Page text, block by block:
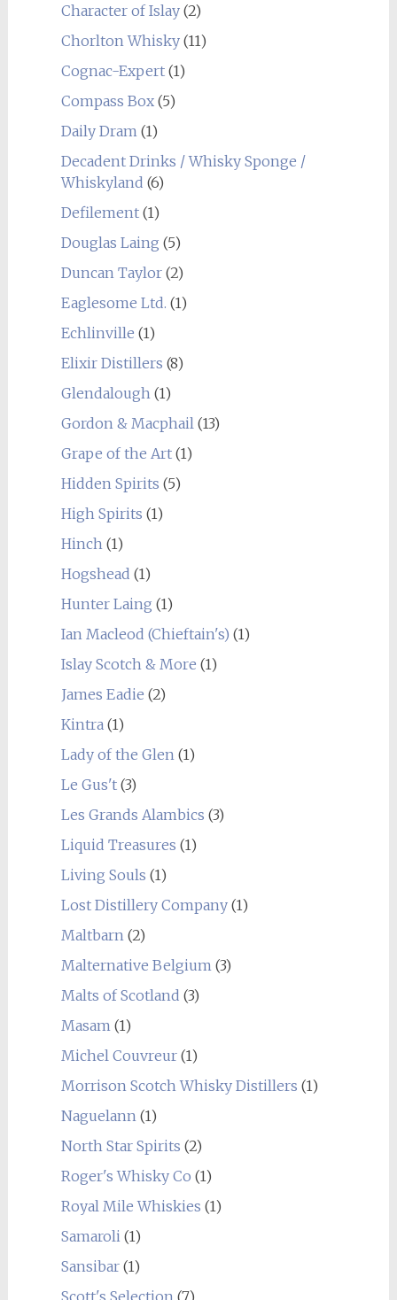
Character of Islay(2)
Chorlton Whisky(11)
Cognac-Expert(1)
Compass Box(5)
Daily Dram (1)
Decadent Drinks / Whisky Sponge /
Whiskyland (6)
Defilement(1)
Douglas Laing (5)
Duncan Taylor(2)
Eaglesome Ltd. (1)
Echlinville (1)
Elixir Distillers (8)
Glendalough (1)
Gordon & Macphail (13)
Grape of the Art(1)
Hidden Spirits (5)
High Spirits (1)
Hinch (1)
Hogshead (1)
Hunter Laing (1)
Ian Macleod (Chieftain's) (1)
Islay Scotch & More (1)
James Eadie (2)
Kintra (1)
Lady of the Glen (1)
Le Gus't(3)
Les Grands Alambics (3)
Liquid Treasures (1)
Living Souls (1)
Lost Distillery Company(1)
Maltbarn (2)
Malternative Belgium (3)
Malts of Scotland (3)
Masam (1)
Michel Couvreur(1)
Morrison Scotch Whisky Distillers (1)
Naguelann (1)
North Star Spirits (2)
Roger's Whisky Co (1)
Royal Mile Whiskies (1)
Samaroli (1)
Sansibar(1)
Scott's Selection (7)